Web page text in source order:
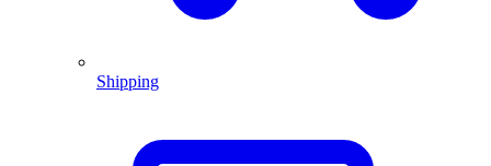
Shipping